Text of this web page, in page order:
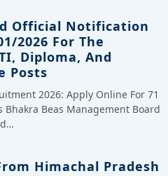
Official Notification
2026 For The
Diploma, And
Posts
2026: Apply Online For 71
Bhakra Beas Management Board
Himachal Pradesh